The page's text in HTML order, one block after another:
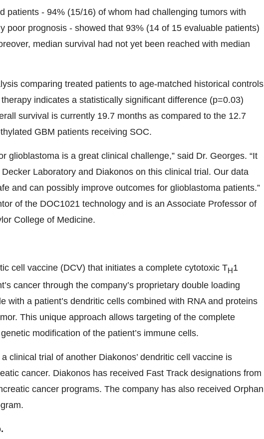
patients - 94% (15/16) of whom had challenging tumors with
poor prognosis - showed that 93% (14 of 15 evaluable patients)
median survival had not yet been reached with median
comparing treated patients to age-matched historical controls
indicates a statistically significant difference (p=0.03)
survival is currently 19.7 months as compared to the 12.7
GBM patients receiving SOC.
glioblastoma is a great clinical challenge,” said Dr. Georges. “It
Laboratory and Diakonos on this clinical trial. Our data
and can possibly improve outcomes for glioblastoma patients.”
of the DOC1021 technology and is an Associate Professor of
College of Medicine.
cell vaccine (DCV) that initiates a complete cytotoxic TH1
cancer through the company’s proprietary double loading
with a patient’s dendritic cells combined with RNA and proteins
This unique approach allows targeting of the complete
modification of the patient’s immune cells.
clinical trial of another Diakonos’ dendritic cell vaccine is
cancer. Diakonos has received Fast Track designations from
cancer programs. The company has also received Orphan